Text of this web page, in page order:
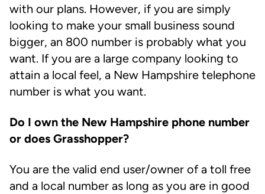
with our plans. However, if you are simply
looking to make your small business sound
bigger, an 800 number is probably what you
want. If you are a large company looking to
attain a local feel, a New Hampshire telephone
number is what you want.
Do I own the New Hampshire phone number
or does Grasshopper?
You are the valid end user/owner of a toll free
and a local number as long as you are in good